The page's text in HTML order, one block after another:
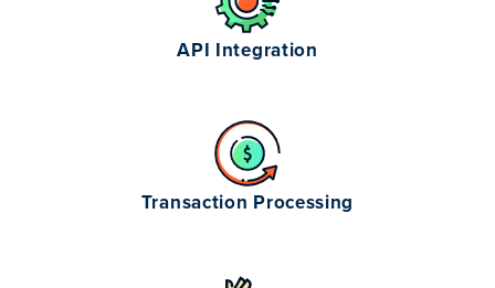
API Integration
Transaction Processing